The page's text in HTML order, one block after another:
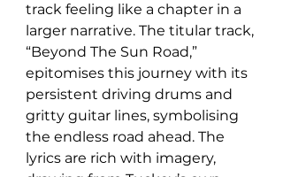
track feeling like a chapter in a
larger narrative. The titular track,
“Beyond The Sun Road,”
epitomises this journey with its
persistent driving drums and
gritty guitar lines, symbolising
the endless road ahead. The
lyrics are rich with imagery,